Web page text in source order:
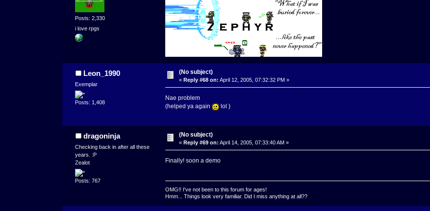
Posts: 2,330
i love rpgs
Leon_1990
Exemplar
Posts: 1,408
(No subject)
«Reply #68 on: April 12, 2005, 07:32:32 PM »
Nae problem
(helped ya again
lol )
dragoninja
Checking back in after all these
years. :P
Zealot
Posts: 767
(No subject)
«Reply #69 on: April 14, 2005, 07:33:40 AM »
Finally! soon a demo
OMG!! I've not been to this forum for ages!
Hmm... Things look very familiar. Did I miss anything at all??